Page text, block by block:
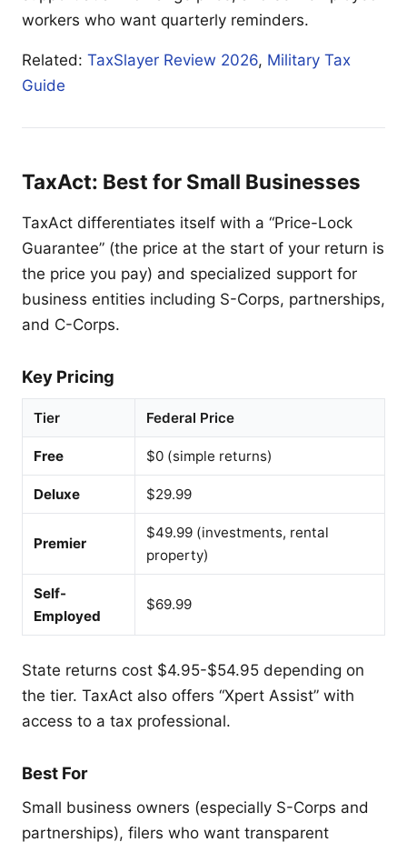
workers who want quarterly reminders.
Related: TaxSlayer Review 2026, Military Tax
Guide
TaxAct: Best for Small Businesses
TaxAct differentiates itself with a “Price-Lock
Guarantee” (the price at the start of your return is
the price you pay) and specialized support for
business entities including S-Corps, partnerships,
and C-Corps.
Key Pricing
Tier Federal Price
Free $0 (simple returns)
Deluxe $29.99
Premier
$49.99 (investments, rental
property)
Self-
Employed
$69.99
State returns cost $4.95-$54.95 depending on
the tier. TaxAct also offers “Xpert Assist” with
access to a tax professional.
Best For
Small business owners (especially S-Corps and
partnerships), filers who want transparent